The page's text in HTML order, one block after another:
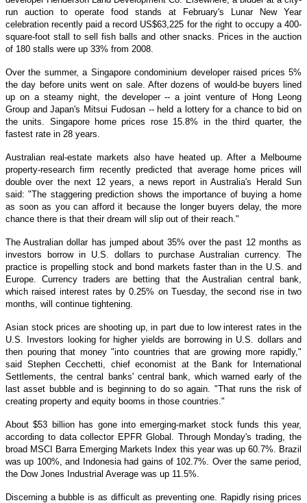
run auction to operate food stands at February's Lunar New Year
celebration recently paid a record US$63,225 for the right to occupy a 400-
square-foot stall to sell fish balls and other snacks. Prices in the auction
of 180 stalls were up 33% from 2008.
Over the summer, a Singapore condominium developer raised prices 5%
the day before units went on sale. After dozens of would-be buyers lined
up on a steamy night, the developer -- a joint venture of Hong Leong
Group and Japan's Mitsui Fudosan -- held a lottery for a chance to bid on
the units. Singapore home prices rose 15.8% in the third quarter, the
fastest rate in 28 years.
Australian real-estate markets also have heated up. After a Melbourne
property-research firm recently predicted that average home prices will
double over the next 12 years, a news report in Australia's Herald Sun
said: "The staggering prediction shows the importance of buying a home
as soon as you can afford it because the longer buyers delay, the more
chance there is that their dream will slip out of their reach."
The Australian dollar has jumped about 35% over the past 12 months as
investors borrow in U.S. dollars to purchase Australian currency. The
practice is propelling stock and bond markets faster than in the U.S. and
Europe. Currency traders are betting that the Australian central bank,
which raised interest rates by 0.25% on Tuesday, the second rise in two
months, will continue tightening.
Asian stock prices are shooting up, in part due to low interest rates in the
U.S. Investors looking for higher yields are borrowing in U.S. dollars and
then pouring that money "into countries that are growing more rapidly,"
said Stephen Cecchetti, chief economist at the Bank for International
Settlements, the central banks' central bank, which warned early of the
last asset bubble and is beginning to do so again. "That runs the risk of
creating property and equity booms in those countries."
About $53 billion has gone into emerging-market stock funds this year,
according to data collector EPFR Global. Through Monday's trading, the
broad MSCI Barra Emerging Markets Index this year was up 60.7%. Brazil
was up 100%, and Indonesia had gains of 102.7%. Over the same period,
the Dow Jones Industrial Average was up 11.5%.
Discerning a bubble is as difficult as preventing one. Rapidly rising prices